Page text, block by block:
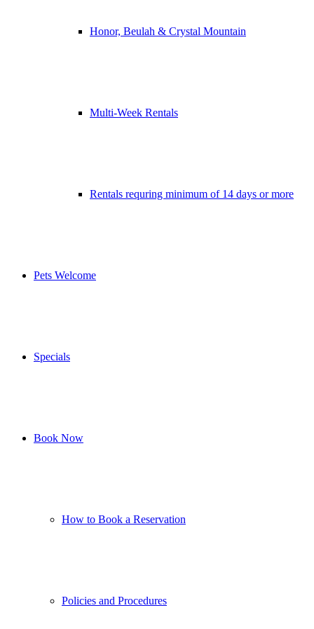
Honor, Beulah & Crystal Mountain
Multi-Week Rentals
Rentals requring minimum of 14 days or more
Pets Welcome
Specials
Book Now
How to Book a Reservation
Policies and Procedures